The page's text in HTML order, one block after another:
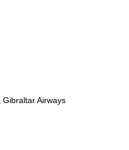
Airways